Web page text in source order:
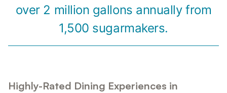
over 2 million gallons annually from
1,500 sugarmakers.
Highly-Rated Dining Experiences in